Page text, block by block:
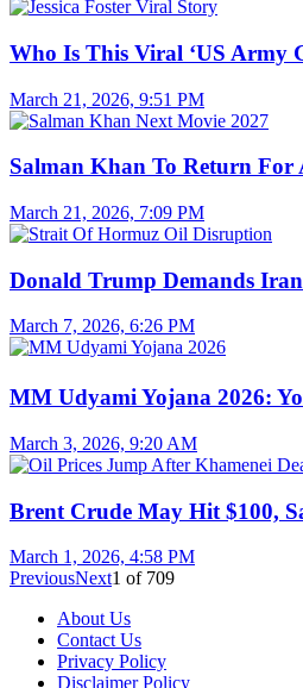
Who Is This Viral ‘US Army
March 21, 2026, 9:51 PM
Salman Khan To Return For
March 21, 2026, 7:09 PM
Donald Trump Demands
March 7, 2026, 6:26 PM
MM Udyami Yojana 2026:
March 3, 2026, 9:20 AM
Brent Crude May Hit $100,
March 1, 2026, 4:58 PM
PreviousNext1 of 709
About Us
Contact Us
Privacy Policy
Disclaimer Policy